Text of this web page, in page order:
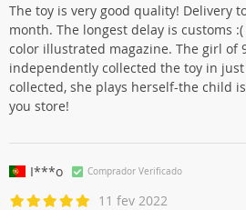
The toy is very good quality! Delivery
month. The longest delay is customs
color illustrated magazine. The girl of
independently collected the toy in
collected, she plays herself-the child
you store!
I***o Comprador Verificado
11 fev 2022